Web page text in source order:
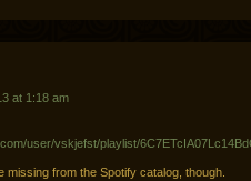
at 1:18 am
user/vskjefst/playlist/
missing from the Spotify catalog, though.